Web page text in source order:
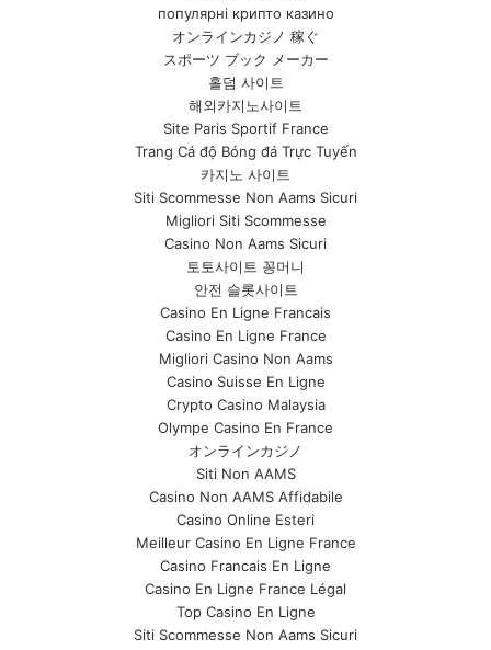
популярні крипто казино
オンラインカジノ 稼ぐ
スポーツ ブック メーカー
홀덤 사이트
해외카지노사이트
Site Paris Sportif France
Trang Cá độ Bóng đá Trực Tuyến
카지노 사이트
Siti Scommesse Non Aams Sicuri
Migliori Siti Scommesse
Casino Non Aams Sicuri
토토사이트 꽁머니
안전 슬롯사이트
Casino En Ligne Francais
Casino En Ligne France
Migliori Casino Non Aams
Casino Suisse En Ligne
Crypto Casino Malaysia
Olympe Casino En France
オンラインカジノ
Siti Non AAMS
Casino Non AAMS Affidabile
Casino Online Esteri
Meilleur Casino En Ligne France
Casino Francais En Ligne
Casino En Ligne France Légal
Top Casino En Ligne
Siti Scommesse Non Aams Sicuri